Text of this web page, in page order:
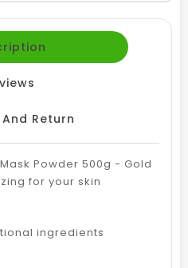
Return
Powder 500g - Gold
for your skin
ingredients